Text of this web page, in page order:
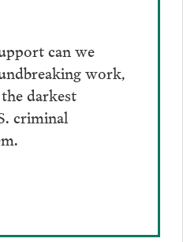
can we
work,
darkest
criminal